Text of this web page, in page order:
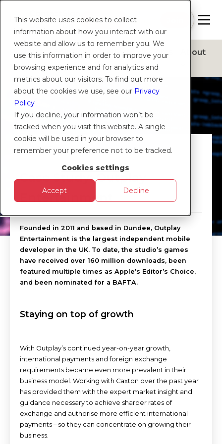
This website uses cookies to collect
information about how you interact with our
website and allow us to remember you. We
use this information in order to improve your
browsing experience and for analytics and
metrics about our visitors. To find out more
about the cookies we use, see our Privacy
Policy
If you decline, your information won’t be
tracked when you visit this website. A single
cookie will be used in your browser to
remember your preference not to be tracked.
Cookies settings
Accept Decline
Help
Us
Up
Login Log in
Products Solutions Platform Insights About
CASE STUDY
Case Study: Outplay
Entertainment
Founded in 2011 and based in Dundee, Outplay
Entertainment is the largest independent mobile
developer in the UK. To date, the studio’s games
have received over 160 million downloads, been
featured multiple times as Apple’s Editor’s Choice,
and been nominated for a BAFTA.
Staying on top of growth
With Outplay’s continued year-on-year growth,
international payments and foreign exchange
requirements became even more prevalent in their
business model. Working with Caxton over the past year
has provided them with the expert market insight and
guidance necessary to achieve sharper rates of
exchange and authorise more efficient international
payments – so they can concentrate on growing their
business.